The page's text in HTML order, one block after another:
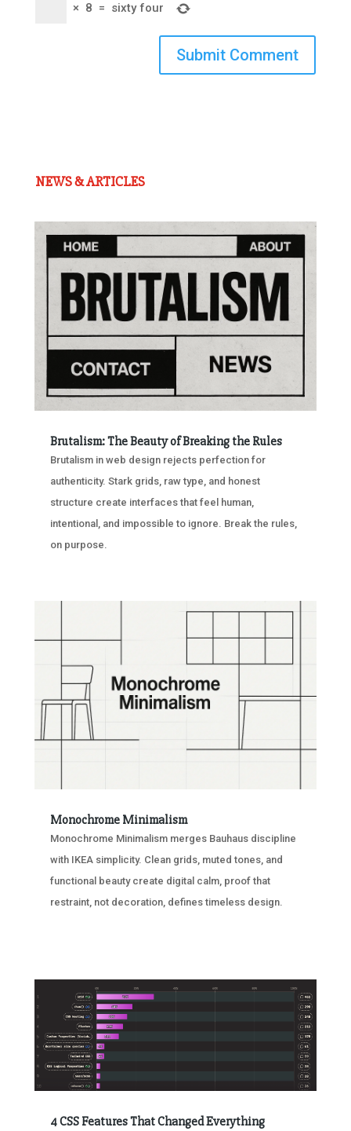
× 8 = sixty four
Submit Comment
NEWS & ARTICLES
Brutalism: The Beauty of Breaking the Rules
Brutalism in web design rejects perfection for
authenticity. Stark grids, raw type, and honest
structure create interfaces that feel human,
intentional, and impossible to ignore. Break the rules,
on purpose.
Monochrome Minimalism
Monochrome Minimalism merges Bauhaus discipline
with IKEA simplicity. Clean grids, muted tones, and
functional beauty create digital calm, proof that
restraint, not decoration, defines timeless design.
4 CSS Features That Changed Everything